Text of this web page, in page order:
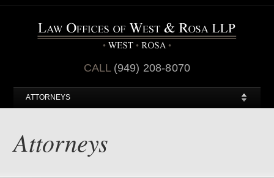
CALL (949) 208-8070
ATTORNEYS
Attorneys